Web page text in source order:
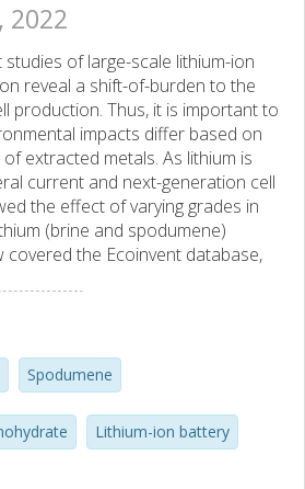
2022
of large-scale lithium-ion
reveal a shift-of-burden to the
production. Thus, it is important to
impacts differ based on
extracted metals. As lithium is
current and next-generation cell
the effect of varying grades in
(brine and spodumene)
covered the Ecoinvent database,
The results showed that
did not show such a trend,
process designs of the facilities
are higher in lower-grade
to increase with decreasing
could specifically be an issue in
Spodumene
Lithium-ion battery